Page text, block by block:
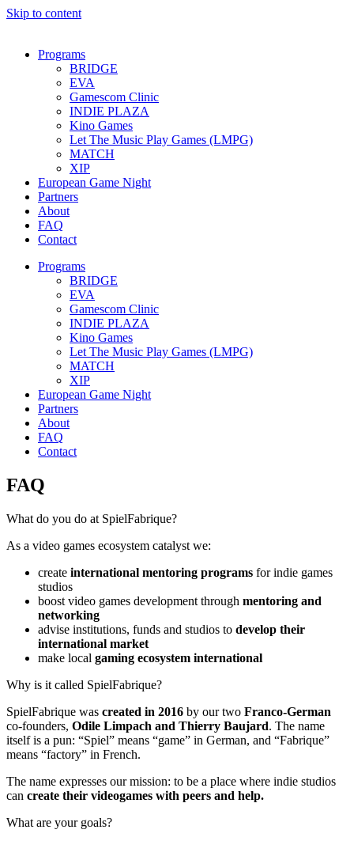
Skip to content
Programs
BRIDGE
EVA
Gamescom Clinic
INDIE PLAZA
Kino Games
Let The Music Play Games (LMPG)
MATCH
XIP
European Game Night
Partners
About
FAQ
Contact
Programs
BRIDGE
EVA
Gamescom Clinic
INDIE PLAZA
Kino Games
Let The Music Play Games (LMPG)
MATCH
XIP
European Game Night
Partners
About
FAQ
Contact
FAQ
What do you do at SpielFabrique?
As a video games ecosystem catalyst we:
create international mentoring programs for indie games
studios
boost video games development through mentoring and
networking
advise institutions, funds and studios to develop their
international market
make local gaming ecosystem international
Why is it called SpielFabrique?
SpielFabrique was created in 2016 by our two Franco-German
co-founders, Odile Limpach and Thierry Baujard. The name
itself is a pun: “Spiel” means “game” in German, and “Fabrique”
means “factory” in French.
The name expresses our mission: to be a place where indie studios
can create their videogames with peers and help.
What are your goals?